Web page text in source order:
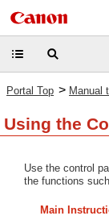
Portal Top > Manual
Using the
Use the control
the functions
Main